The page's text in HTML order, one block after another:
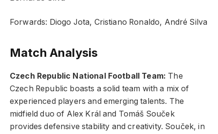
Forwards: Diogo Jota, Cristiano Ronaldo, André Silva
Match Analysis
Czech Republic National Football Team: The
Czech Republic boasts a solid team with a mix of
experienced players and emerging talents. The
midfield duo of Alex Král and Tomáš Souček
provides defensive stability and creativity. Souček, in